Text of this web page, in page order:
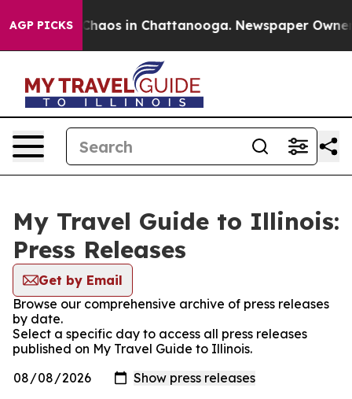
AGP PICKS
Collapse Chaos in Chattanooga. Newspaper Owner
My Travel Guide to Illinois:
Press Releases
Get by Email
Browse our comprehensive archive of press releases
by date.
Select a specific day to access all press releases
published on My Travel Guide to Illinois.